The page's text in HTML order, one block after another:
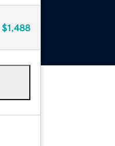
$1,488